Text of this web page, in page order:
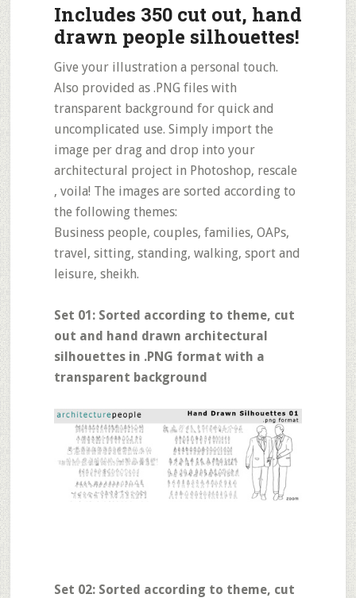
Includes 350 cut out, hand
drawn people silhouettes!
Give your illustration a personal touch.
Also provided as .PNG files with
transparent background for quick and
uncomplicated use. Simply import the
image per drag and drop into your
architectural project in Photoshop, rescale
, voila! The images are sorted according to
the following themes:
Business people, couples, families, OAPs,
travel, sitting, standing, walking, sport and
leisure, sheikh.
Set 01: Sorted according to theme, cut
out and hand drawn architectural
silhouettes in .PNG format with a
transparent background
Set 02: Sorted according to theme, cut